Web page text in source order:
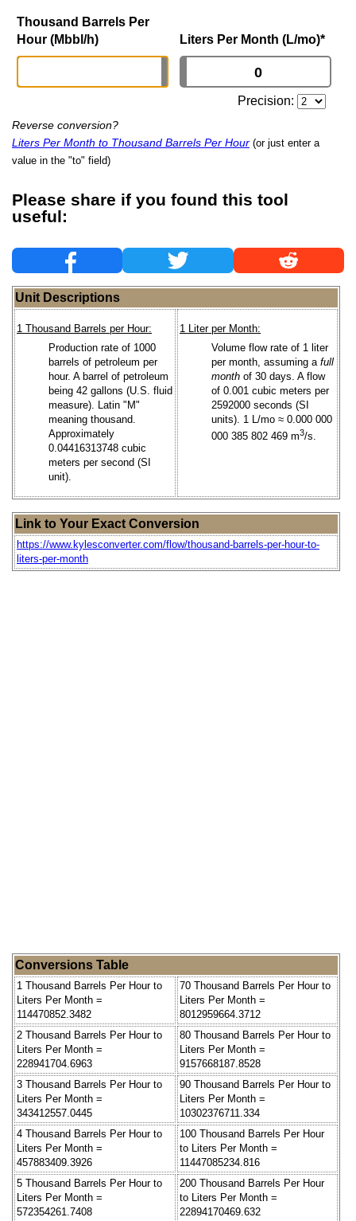
Thousand Barrels Per
Hour (Mbbl/h)
Liters Per Month (L/mo)*
Precision:
Reverse conversion?
Liters Per Month to Thousand Barrels Per Hour (or just enter a
value in the "to" field)
Please share if you found this tool
useful:
Unit Descriptions
1 Thousand Barrels per Hour:
Production rate of 1000
barrels of petroleum per
hour. A barrel of petroleum
being 42 gallons (U.S. fluid
measure). Latin "M"
meaning thousand.
Approximately
0.04416313748 cubic
meters per second (SI
unit).
1 Liter per Month:
Volume flow rate of 1 liter
per month, assuming a full
month of 30 days. A flow
of 0.001 cubic meters per
2592000 seconds (SI
units). 1 L/mo ≈ 0.000 000
000 385 802 469 m3/s.
Link to Your Exact Conversion
https://www.kylesconverter.com/flow/thousand-barrels-per-hour-to-
liters-per-month
Conversions Table
1 Thousand Barrels Per Hour to
Liters Per Month =
114470852.3482
70 Thousand Barrels Per Hour to
Liters Per Month =
8012959664.3712
2 Thousand Barrels Per Hour to
Liters Per Month =
228941704.6963
80 Thousand Barrels Per Hour to
Liters Per Month =
9157668187.8528
3 Thousand Barrels Per Hour to
Liters Per Month =
343412557.0445
90 Thousand Barrels Per Hour to
Liters Per Month =
10302376711.334
4 Thousand Barrels Per Hour to
Liters Per Month =
457883409.3926
100 Thousand Barrels Per Hour
to Liters Per Month =
11447085234.816
5 Thousand Barrels Per Hour to
Liters Per Month =
572354261.7408
200 Thousand Barrels Per Hour
to Liters Per Month =
22894170469.632